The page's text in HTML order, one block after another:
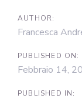
AUTHOR:
Francesca
PUBLISHED ON:
Febbraio 14,
PUBLISHED IN: